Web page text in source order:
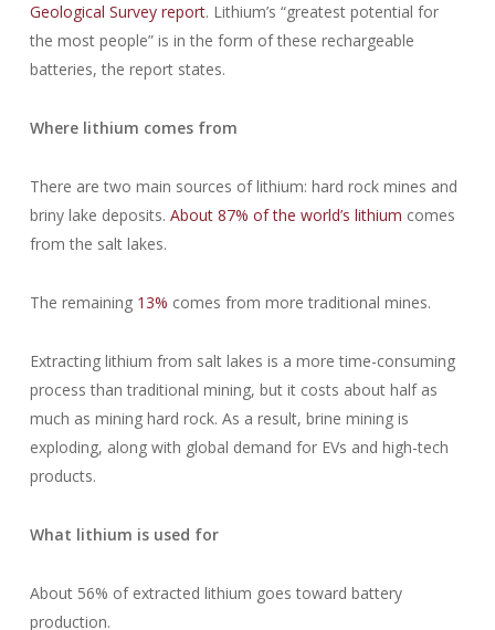
Geological Survey report. Lithium’s “greatest potential for
the most people” is in the form of these rechargeable
batteries, the report states.
Where lithium comes from
There are two main sources of lithium: hard rock mines and
briny lake deposits. About 87% of the world’s lithium comes
from the salt lakes.
The remaining13% comes from more traditional mines.
Extracting lithium from salt lakes is a more time-consuming
process than traditional mining, but it costs about half as
much as mining hard rock. As a result, brine mining is
exploding, along with global demand for EVs and high-tech
products.
What lithium is used for
About 56% of extracted lithium goes toward battery
production.